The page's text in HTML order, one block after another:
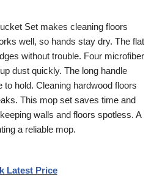
Set makes cleaning floors
well, so hands stay dry. The flat
without trouble. Four microfiber
dust quickly. The long handle
hold. Cleaning hardwood floors
This mop set saves time and
walls and floors spotless. A
a reliable mop.
Latest Price